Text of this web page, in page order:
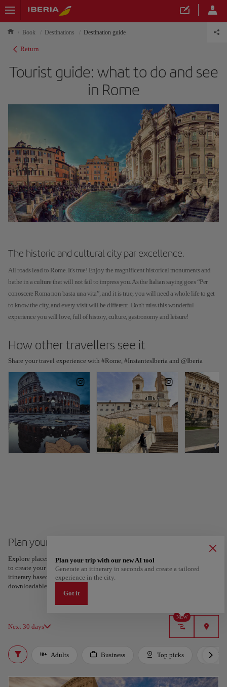
Book Destinations Destination guide
Return
Tourist guide: what to do and see
in Rome
The historic and cultural city par excellence.
All roads lead to Rome. It's true! Enjoy the magnificent historical monuments and
bathe in a culture that will not fail to impress you. As the Italian saying goes “Per
conoscere Roma non basta una vita”, and it is true, you will need a whole life to get
to know the city, and every visit will be different. Don't miss this wonderful
experience you will love, full of history, culture, gastronomy and leisure!
How other travellers see it
Share your travel experience with #Rome, #InstantesIberia and @Iberia
Plan your trip to Rome
Explore places and experiences, and save your favorites by tapping the heart
to create your route and share it. Looking for more ideas? Get a personalized
itinerary based on your interests and trip length — just two steps, and
downloadable on Google Maps.
Next 30 days
NEW
Plan your trip with our new AI tool
Generate an itinerary in seconds and create a tailored
experience in the city.
Got it
Adults Business Top picks